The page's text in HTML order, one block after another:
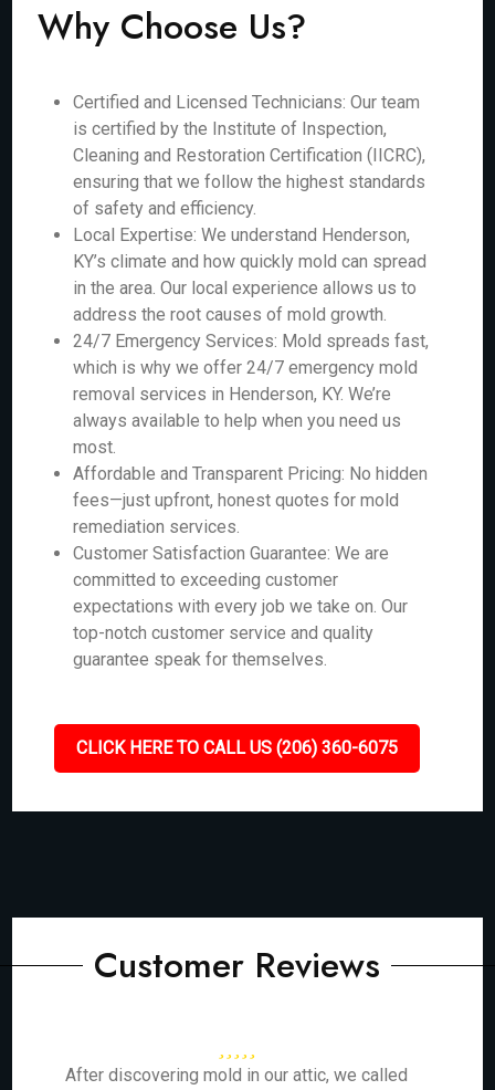
Why Choose Us?
Certified and Licensed Technicians: Our team
is certified by the Institute of Inspection,
Cleaning and Restoration Certification (IICRC),
ensuring that we follow the highest standards
of safety and efficiency.
Local Expertise: We understand Henderson,
KY’s climate and how quickly mold can spread
in the area. Our local experience allows us to
address the root causes of mold growth.
24/7 Emergency Services: Mold spreads fast,
which is why we offer 24/7 emergency mold
removal services in Henderson, KY. We’re
always available to help when you need us
most.
Affordable and Transparent Pricing: No hidden
fees—just upfront, honest quotes for mold
remediation services.
Customer Satisfaction Guarantee: We are
committed to exceeding customer
expectations with every job we take on. Our
top-notch customer service and quality
guarantee speak for themselves.
CLICK HERE TO CALL US (206) 360-6075
Customer Reviews
After discovering mold in our attic, we called